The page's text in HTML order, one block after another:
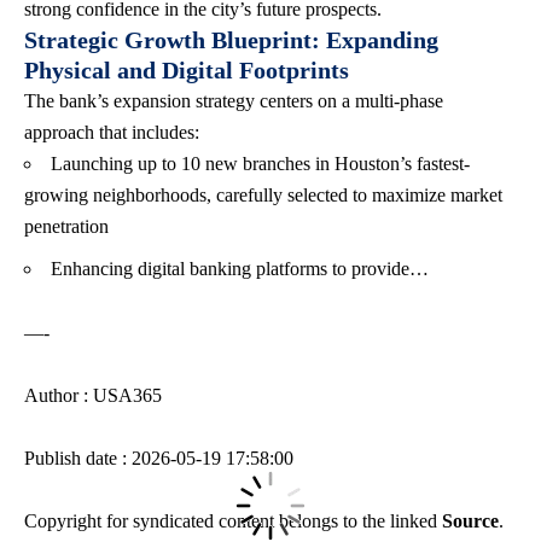
strong confidence in the city’s future prospects.
Strategic Growth Blueprint: Expanding
Physical and Digital Footprints
The bank’s expansion strategy centers on a multi-phase
approach that includes:
Launching up to 10 new branches in Houston’s fastest-
growing neighborhoods, carefully selected to maximize market
penetration
Enhancing digital banking platforms to provide…
—-
Author : USA365
Publish date : 2026-05-19 17:58:00
Copyright for syndicated content belongs to the linked Source.